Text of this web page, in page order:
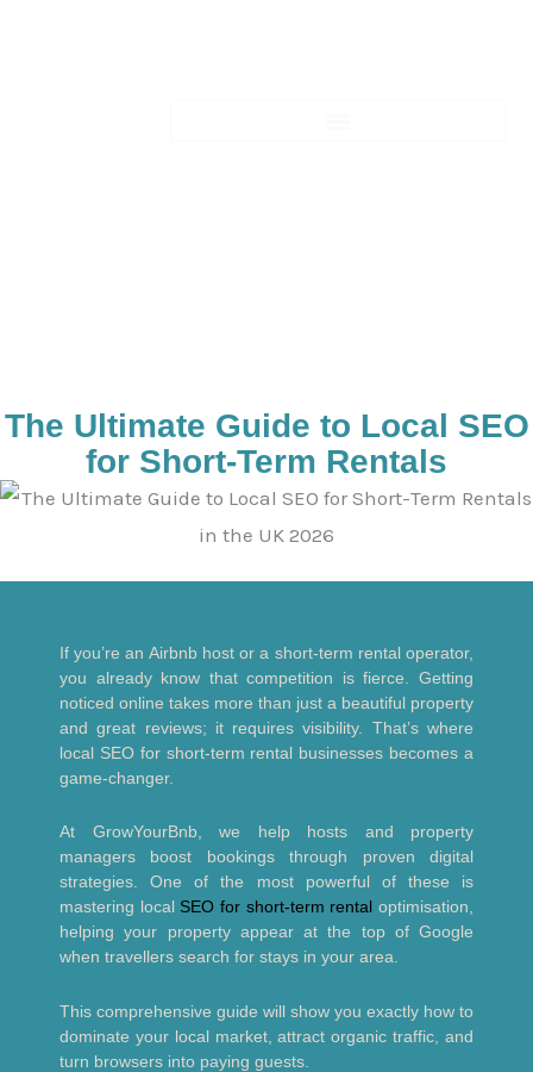
The Ultimate Guide to Local SEO
for Short-Term Rentals
If you’re an Airbnb host or a short-term rental operator,
you already know that competition is fierce. Getting
noticed online takes more than just a beautiful property
and great reviews; it requires visibility. That’s where
local SEO for short-term rental businesses becomes a
game-changer.
At GrowYourBnb, we help hosts and property
managers boost bookings through proven digital
strategies. One of the most powerful of these is
mastering local SEO for short-term rental optimisation,
helping your property appear at the top of Google
when travellers search for stays in your area.
This comprehensive guide will show you exactly how to
dominate your local market, attract organic traffic, and
turn browsers into paying guests.